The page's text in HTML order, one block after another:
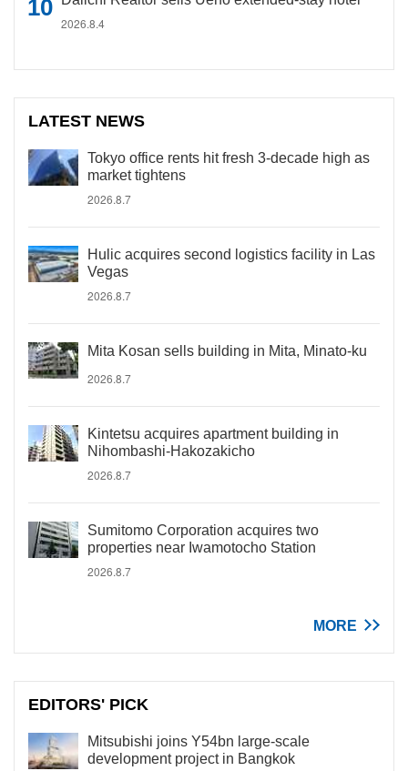
2026.8.4
LATEST NEWS
Tokyo office rents hit fresh 3-decade high as
market tightens
2026.8.7
Hulic acquires second logistics facility in Las
Vegas
2026.8.7
Mita Kosan sells building in Mita, Minato-ku
2026.8.7
Kintetsu acquires apartment building in
Nihombashi-Hakozakicho
2026.8.7
Sumitomo Corporation acquires two
properties near Iwamotocho Station
2026.8.7
MORE
EDITORS' PICK
Mitsubishi joins Y54bn large-scale
development project in Bangkok